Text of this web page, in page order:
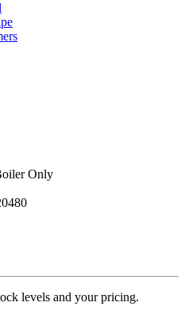
Only
levels and your pricing.